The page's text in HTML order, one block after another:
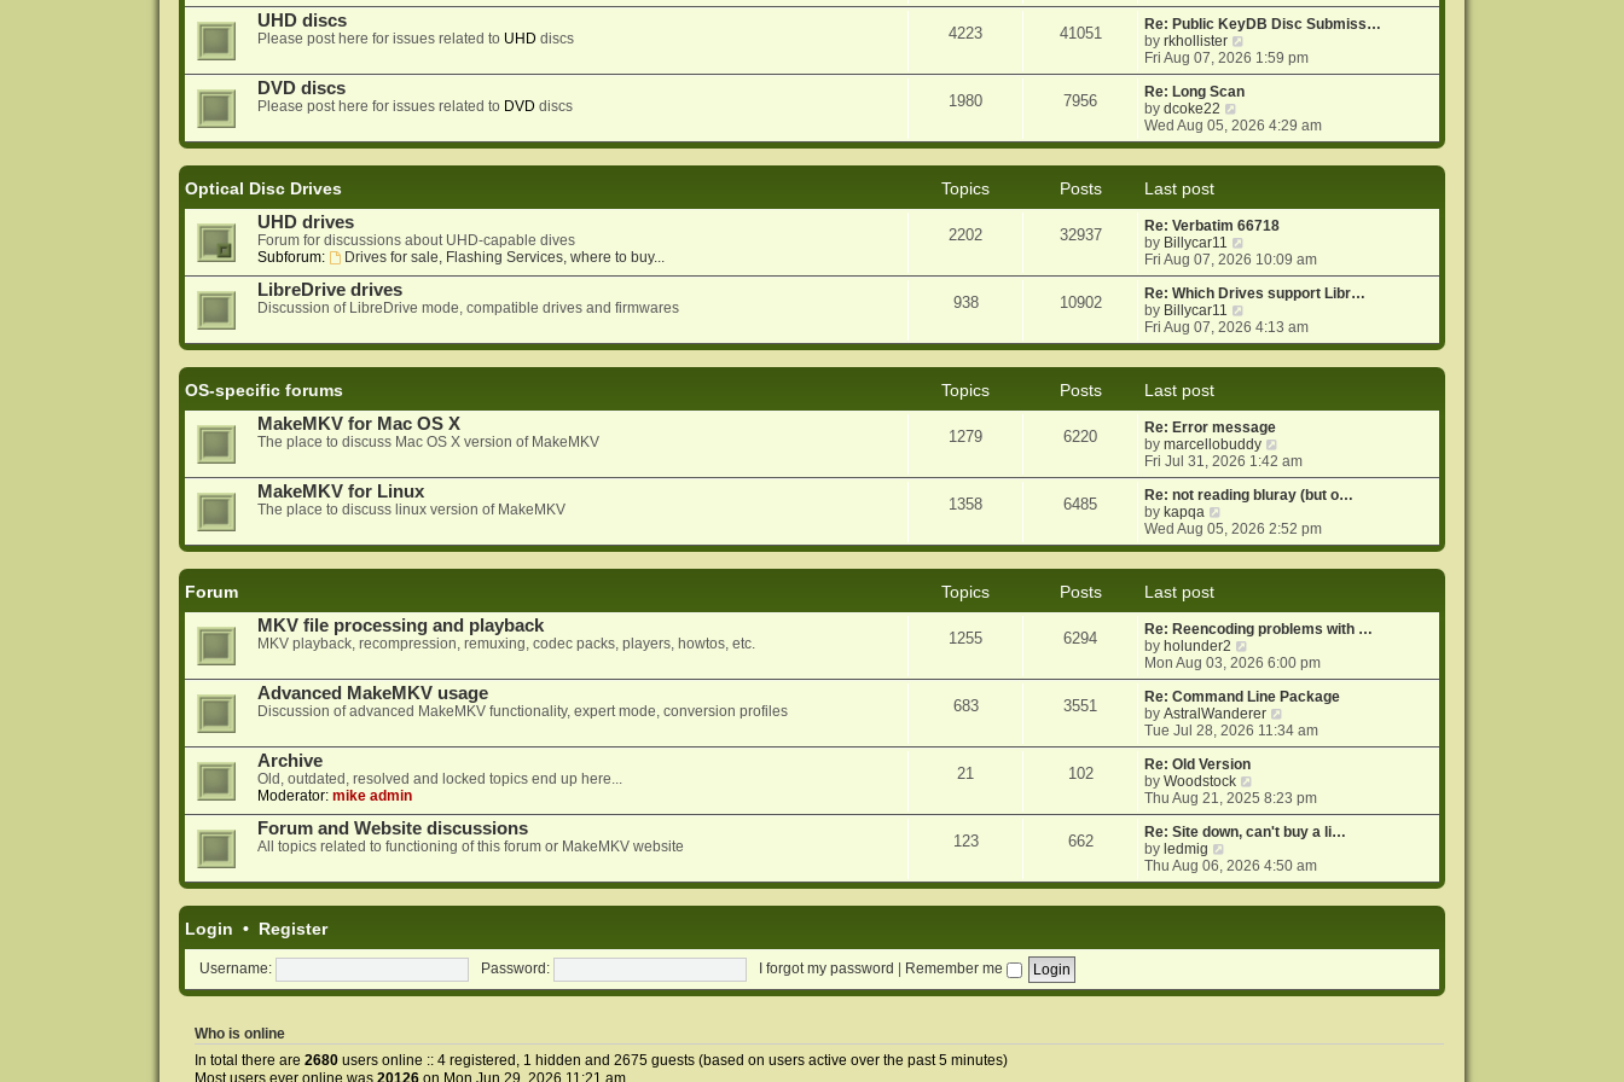
o
s
e
s
t
p
o
s
t
e
w
t
h
e
l
t
e
o
s
t
UHD discs
Please post here for issues related to UHD discs 4223 41051
Re: Public KeyDB Disc Submiss…
byrkhollister
i
e
h
e
e
s
p
o
s
Fri Aug 07, 2026 1:59 pm
DVD discs
Please post here for issues related to DVD discs 1980 7956
Re: Long Scan
bydcoke22
i
e
e
l
a
t
e
s
t
p
o
Wed Aug 05, 2026 4:29 am
Optical Disc Drives Topics Posts
Last post
UHD drives
Forum for discussions about UHD-capable dives
Subforum:
Drives for sale, Flashing Services, where to buy...
2202 32937
Re: Verbatim 66718
by Billycar11
i
e
w
h
e
e
s
t
p
o
s
Fri Aug 07, 2026 10:09 am
LibreDrive drives
Discussion of LibreDrive mode, compatible drives and firmwares 938 10902
Re: Which Drives support Libr…
by Billycar11
i
e
e
l
a
e
s
p
o
Fri Aug 07, 2026 4:13 am
OS-specific forums Topics Posts
Last post
MakeMKV for Mac OS X
The place to discuss Mac OS X version of MakeMKV 1279 6220
Re: Error message
bymarcellobuddy
i
e
w
h
e
e
s
p
o
s
t
Fri Jul 31, 2026 1:42 am
MakeMKV for Linux
The place to discuss linux version of MakeMKV 1358 6485
Re: not reading bluray (but o…
by kapqa
e
e
l
a
t
e
s
t
p
o
s
t
Wed Aug 05, 2026 2:52 pm
Forum Topics Posts
Last post
MKV file processing and playback
MKV playback, recompression, remuxing, codec packs, players, howtos, etc. 1255 6294
Re: Reencoding problems with …
by holunder2
i
e
w
t
h
e
l
a
t
e
s
p
o
Mon Aug 03, 2026 6:00 pm
Advanced MakeMKV usage
Discussion of advanced MakeMKV functionality, expert mode, conversion profiles 683 3551
Re: Command Line Package
byAstralWanderer
i
e
h
e
l
t
e
o
Tue Jul 28, 2026 11:34 am
Archive
Old, outdated, resolved and locked topics end up here...
Moderator: mike admin
21 102
Re: Old Version
byWoodstock
i
e
w
h
e
e
p
Thu Aug 21, 2025 8:23 pm
Forum and Website discussions
All topics related to functioning of this forum or MakeMKV website 123 662
Re: Site down, can't buy a li…
by ledmig
i
e
e
t
Thu Aug 06, 2026 4:50 am
Login • Register
Username: Password: I forgot my password Remember me
Who is online
In total there are 2680users online :: 4 registered, 1 hidden and 2675 guests (based on users active over the past 5 minutes)
Most users ever online was 20126on Mon Jun 29, 2026 11:21 am